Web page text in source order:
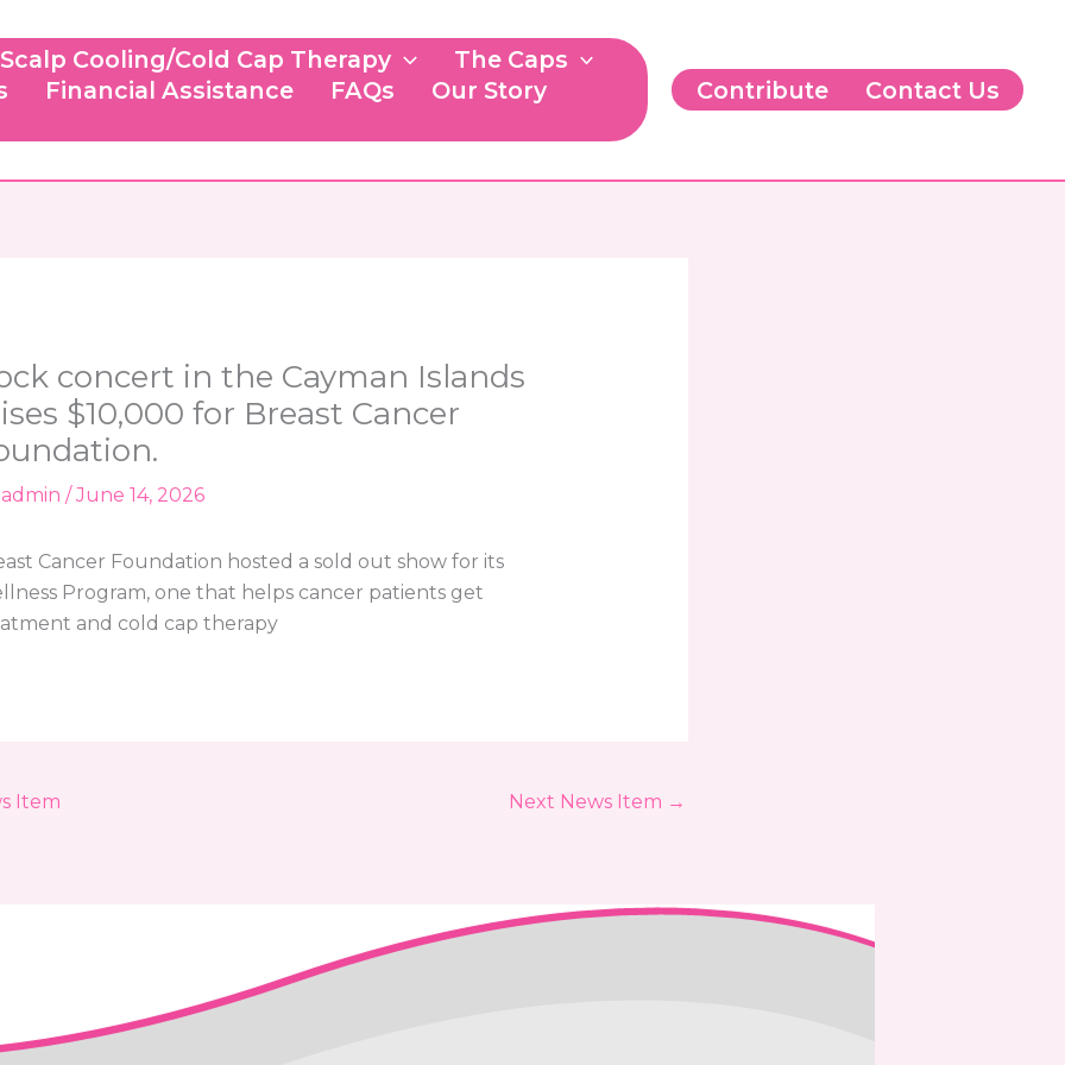
Scalp Cooling/Cold Cap Therapy
The Caps
Financial Assistance FAQs
Our Story
Contribute Contact Us
concert in the Cayman Islands
$10,000 for Breast Cancer
admin /June 14, 2026
Cancer Foundation hosted a sold out show for its
Program, one that helps cancer patients get
and cold cap therapy
Item Next News Item →